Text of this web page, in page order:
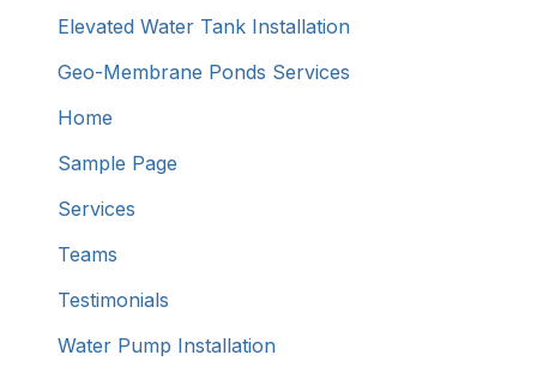
Elevated Water Tank Installation
Geo-Membrane Ponds Services
Home
Sample Page
Services
Teams
Testimonials
Water Pump Installation